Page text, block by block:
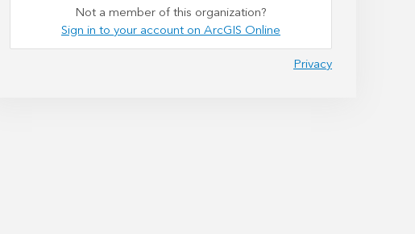
Not a member of this organization?
Sign in to your account on ArcGIS Online
Privacy